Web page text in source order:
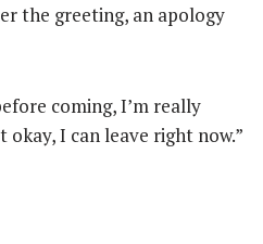
the greeting, an apology
coming, I’m really
I can leave right now.”